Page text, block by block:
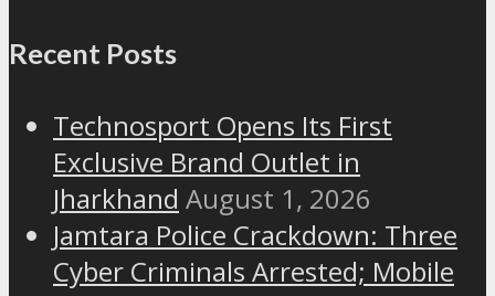
Recent Posts
Technosport Opens Its First
Exclusive Brand Outlet in
Jharkhand August 1, 2026
Jamtara Police Crackdown: Three
Cyber Criminals Arrested; Mobile